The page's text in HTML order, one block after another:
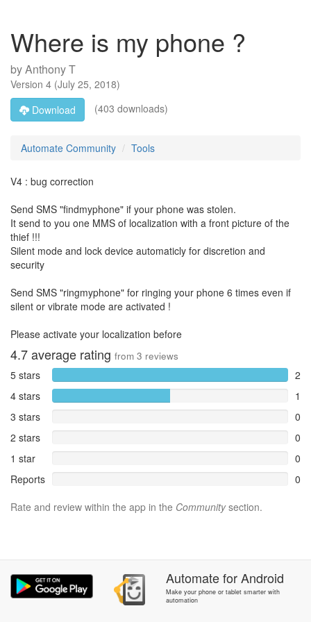
Where is my phone ?
byAnthony T
Version 4 (July 25, 2018)
Download
(403 downloads)
Automate Community Tools
V4 : bug correction
Send SMS "findmyphone" if your phone was stolen.
It send to you one MMS of localization with a front picture of the
thief !!!
Silent mode and lock device automaticly for discretion and
security
Send SMS "ringmyphone" for ringing your phone 6 times even if
silent or vibrate mode are activated !
Please activate your localization before
4.7average rating from 3 reviews
5 stars
2
4 stars
1
3 stars
0
2 stars
0
1 star
0
Reports
0
Rate and review within the app in the Communitysection.
AutomateforAndroid
Make your phone or tablet smarter with
automation